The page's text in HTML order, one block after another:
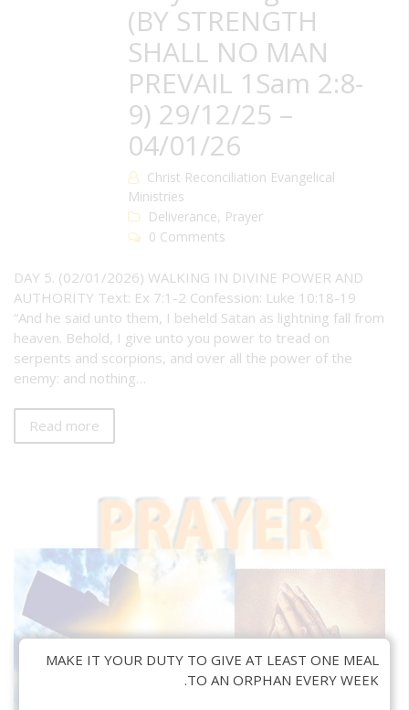
(BY STRENGTH
SHALL NO MAN
PREVAIL 1Sam 2:8-
9) 29/12/25 –
04/01/26
Christ Reconciliation Evangelical
Ministries
Deliverance, Prayer
0 Comments
DAY 5. (02/01/2026) WALKING IN DIVINE POWER AND
AUTHORITY Text: Ex 7:1-2 Confession: Luke 10:18-19
“And he said unto them, I beheld Satan as lightning fall from
heaven. Behold, I give unto you power to tread on
serpents and scorpions, and over all the power of the
enemy: and nothing…
Read more
MAKE IT YOUR DUTY TO GIVE AT LEAST ONE MEAL
TO AN ORPHAN EVERY WEEK.